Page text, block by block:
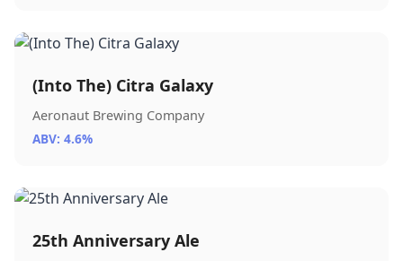
(Into The) Citra Galaxy
Aeronaut Brewing Company
ABV: 4.6%
25th Anniversary Ale